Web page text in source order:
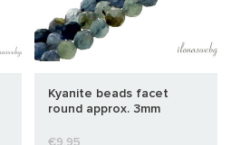
Kyanite beads facet
round approx. 3mm